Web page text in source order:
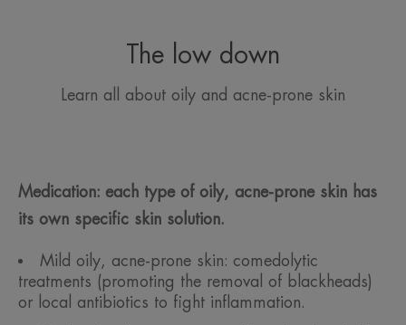
The low down
Learn all about oily and acne-prone skin
Medication: each type of oily, acne-prone skin has
its own specific skin solution.
Mild oily, acne-prone skin: comedolytic
treatments (promoting the removal of blackheads)
or local antibiotics to fight inflammation.